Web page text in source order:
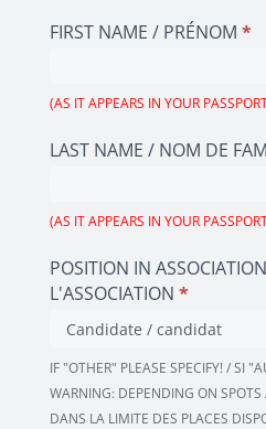
OF
NOM
DE
L'ASSOCIATION
FIRST NAME / PRÉNOM *
(AS IT APPEARS IN YOUR
LAST NAME / NOM DE
(AS IT APPEARS IN YOUR
POSITION IN
L'ASSOCIATION *
POSITION
IN
ASSOCIATION
IF "OTHER" PLEASE SPECIFY! / SI
WARNING: DEPENDING ON
DANS LA LIMITE DES PLACES